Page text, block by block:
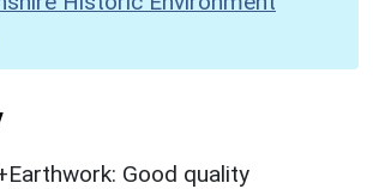
Good quality